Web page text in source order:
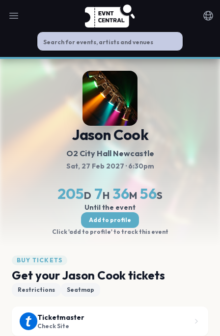
Open main menu
Jason Cook
O2 City Hall Newcastle
Sat, 27 Feb 2027 · 6:30pm
205D 7H 36M 56S
Until the event
Add to profile
Click 'add to profile' to track this event
BUY TICKETS
Get your Jason Cook tickets
Restrictions Seatmap
Ticketmaster
Check Site